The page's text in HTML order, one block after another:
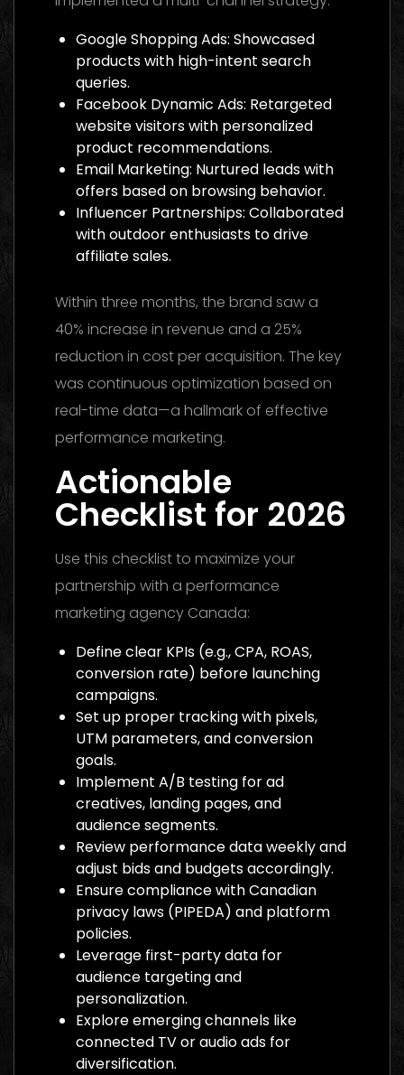
Google Shopping Ads: Showcased
products with high-intent search
queries.
Facebook Dynamic Ads: Retargeted
website visitors with personalized
product recommendations.
Email Marketing: Nurtured leads with
offers based on browsing behavior.
Influencer Partnerships: Collaborated
with outdoor enthusiasts to drive
affiliate sales.
Within three months, the brand saw a
40% increase in revenue and a 25%
reduction in cost per acquisition. The key
was continuous optimization based on
real-time data—a hallmark of effective
performance marketing.
Actionable
Checklist for 2026
Use this checklist to maximize your
partnership with a performance
marketing agency Canada:
Define clear KPIs (e.g., CPA, ROAS,
conversion rate) before launching
campaigns.
Set up proper tracking with pixels,
UTM parameters, and conversion
goals.
Implement A/B testing for ad
creatives, landing pages, and
audience segments.
Review performance data weekly and
adjust bids and budgets accordingly.
Ensure compliance with Canadian
privacy laws (PIPEDA) and platform
policies.
Leverage first-party data for
audience targeting and
personalization.
Explore emerging channels like
connected TV or audio ads for
diversification.